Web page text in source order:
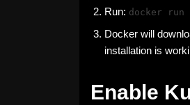
Run: docker
Docker will
installation is
Enable